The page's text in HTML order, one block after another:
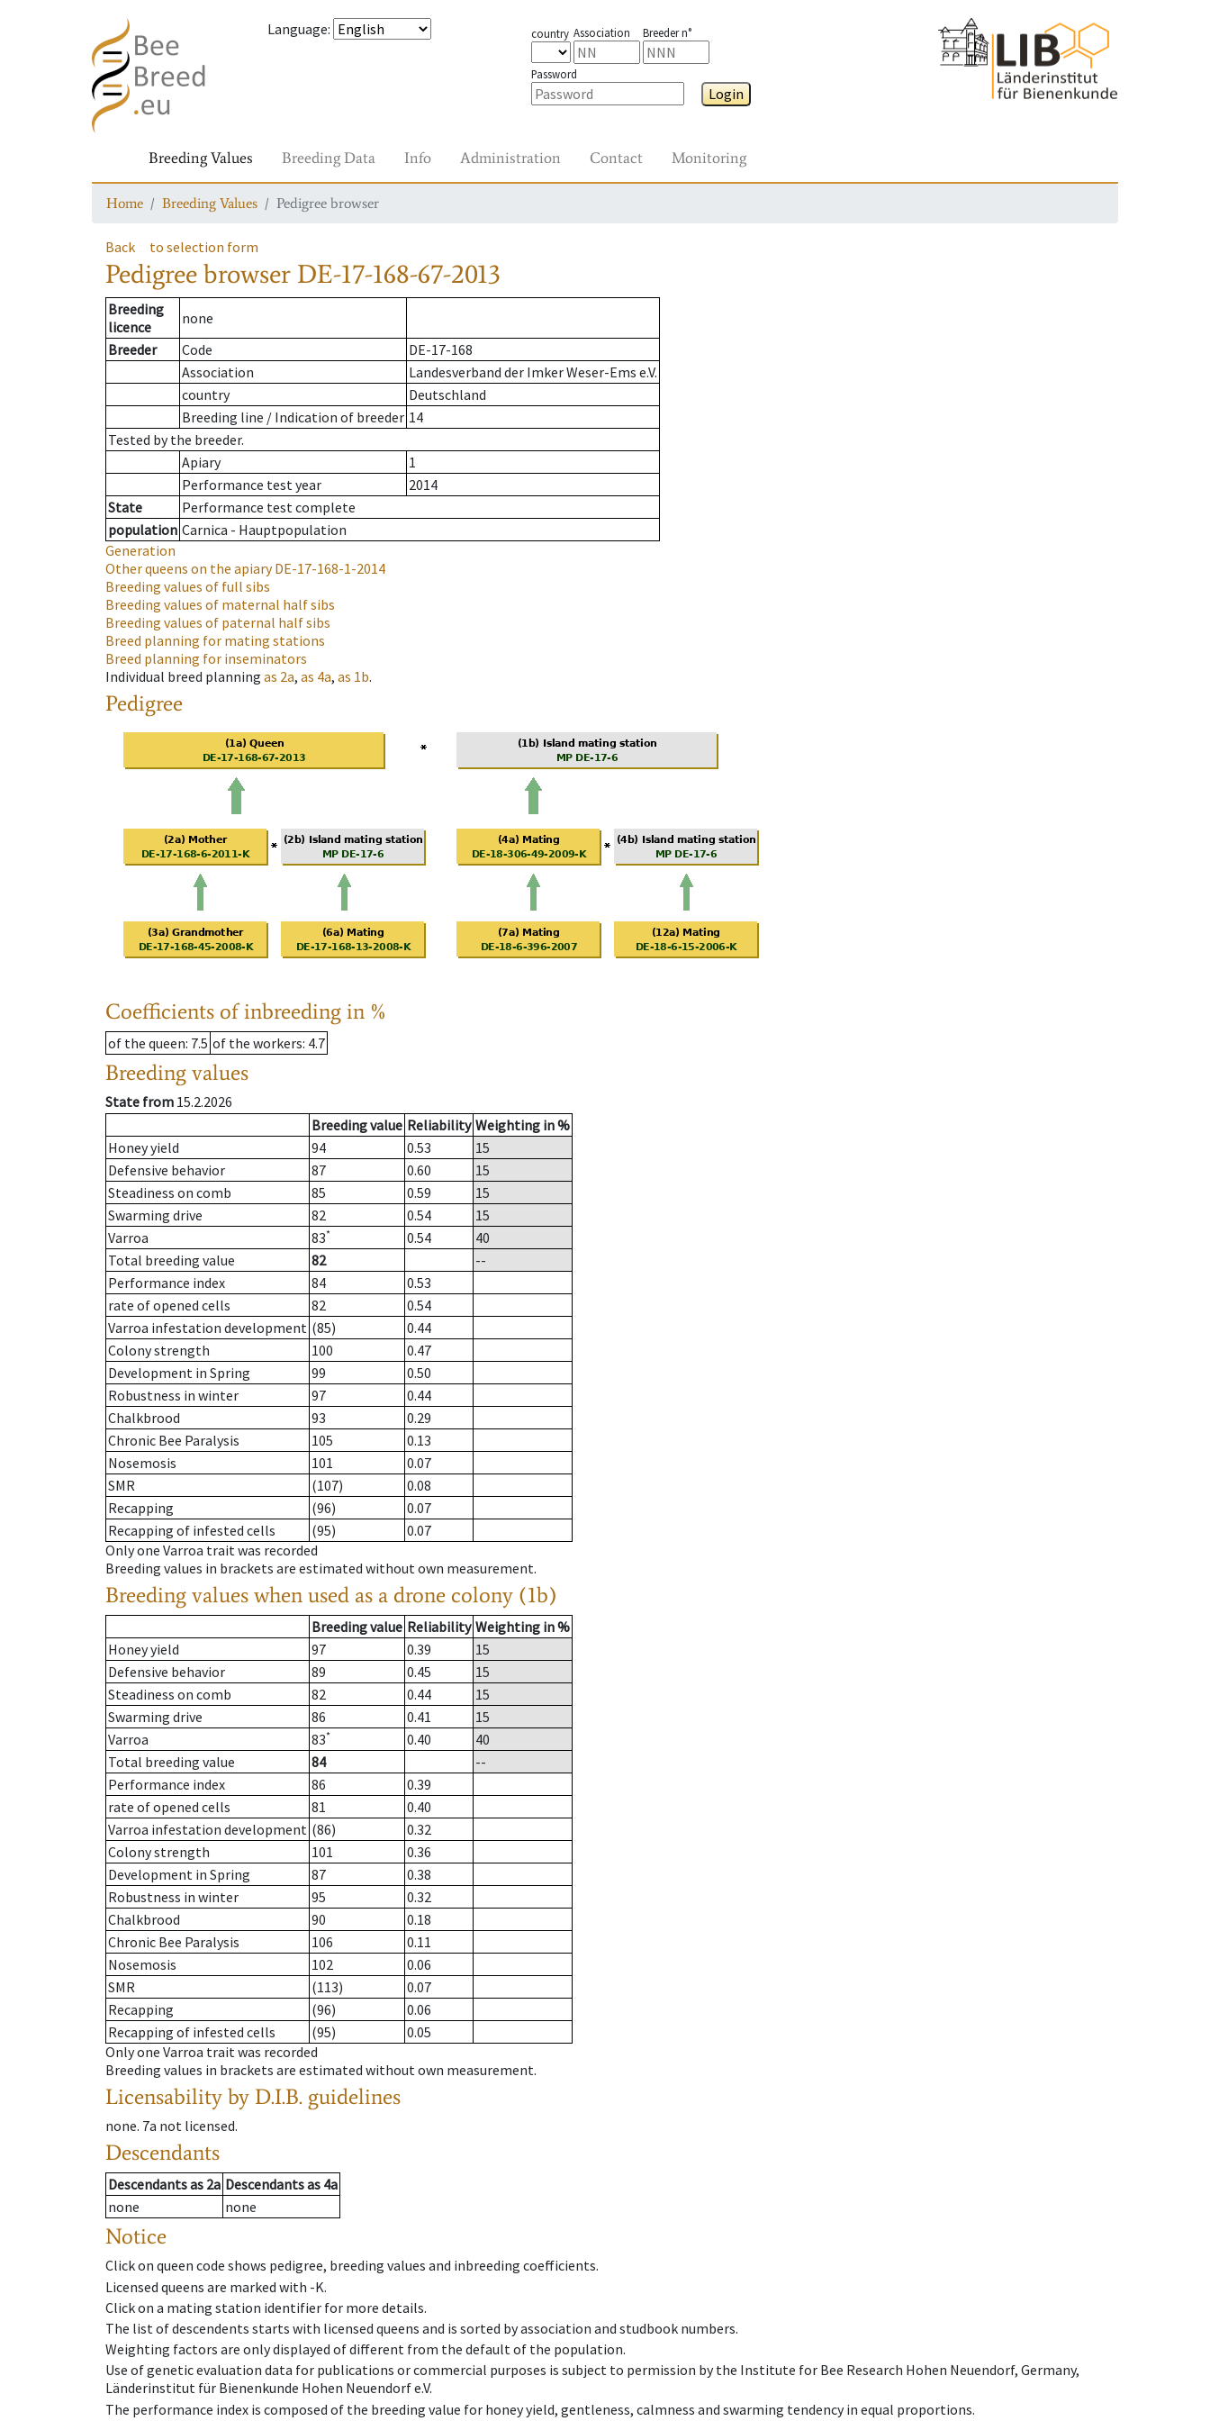
Language: country Association Breeder n°
Password
Login
Breeding Values Breeding Data Info Administration Contact Monitoring
Home Breeding Values Pedigree browser
Back to selection form
Pedigree browser DE-17-168-67-2013
Breeding
licence
none
Breeder
Code
DE-17-168
Association
Landesverband der Imker Weser-Ems e.V.
country
Deutschland
Breeding line / Indication of breeder 14
Tested by the breeder.
Apiary
1
Performance test year
2014
State
Performance test complete
population Carnica - Hauptpopulation
Generation
Other queens on the apiaryDE-17-168-1-2014
Breeding values of full sibs
Breeding values of maternal half sibs
Breeding values of paternal half sibs
Breed planning for mating stations
Breed planning for inseminators
Individual breed planning as 2a, as 4a, as 1b.
Pedigree
Coefficients of inbreeding in %
of the queen: 7.5 of the workers: 4.7
Breeding values
State from 15.2.2026
Breeding value Reliability Weighting in %
Honey yield
94 0.53
15
Defensive behavior
87 0.60
15
Steadiness on comb
85 0.59
15
Swarming drive
82 0.54
15
Varroa
83* 0.54
40
Total breeding value
82
--
Performance index
84
0.53
rate of opened cells
82
0.54
Varroa infestation development (85)
0.44
Colony strength
100
0.47
Development in Spring
99
0.50
Robustness in winter
97
0.44
Chalkbrood
93
0.29
Chronic Bee Paralysis
105
0.13
Nosemosis
101
0.07
SMR
(107)
0.08
Recapping
(96)
0.07
Recapping of infested cells
(95)
0.07
Only one Varroa trait was recorded
Breeding values in brackets are estimated without own measurement.
Breeding values when used as a drone colony (1b)
Breeding value Reliability Weighting in %
Honey yield
97 0.39
15
Defensive behavior
89 0.45
15
Steadiness on comb
82 0.44
15
Swarming drive
86 0.41
15
Varroa
83* 0.40
40
Total breeding value
84
--
Performance index
86
0.39
rate of opened cells
81
0.40
Varroa infestation development (86)
0.32
Colony strength
101
0.36
Development in Spring
87
0.38
Robustness in winter
95
0.32
Chalkbrood
90
0.18
Chronic Bee Paralysis
106
0.11
Nosemosis
102
0.06
SMR
(113)
0.07
Recapping
(96)
0.06
Recapping of infested cells
(95)
0.05
Only one Varroa trait was recorded
Breeding values in brackets are estimated without own measurement.
Licensability by D.I.B. guidelines
none. 7a not licensed.
Descendants
Descendantsas 2a Descendantsas 4a
none
none
Notice
Click on queen code shows pedigree, breeding values and inbreeding coefficients.
Licensed queens are marked with -K.
Click on a mating station identifier for more details.
The list of descendents starts with licensed queens and is sorted by association and studbook numbers.
Weighting factors are only displayed of different from the default of the population.
Use of genetic evaluation data for publications or commercial purposes is subject to permission by the Institute for Bee Research Hohen Neuendorf, Germany,
Länderinstitut für Bienenkunde Hohen Neuendorf e.V.
The performance index is composed of the breeding value for honey yield, gentleness, calmness and swarming tendency in equal proportions.